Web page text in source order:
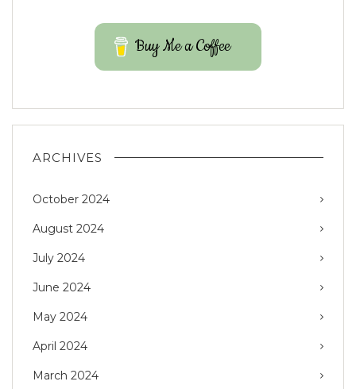
Buy Me a Coffee
ARCHIVES
October 2024
August 2024
July 2024
June 2024
May 2024
April 2024
March 2024